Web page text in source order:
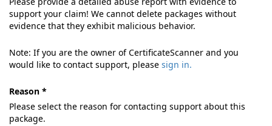
support your claim! We cannot delete packages without
evidence that they exhibit malicious behavior.
Note: If you are the owner of CertificateScanner and you
would like to contact support, please sign in.
Reason *
Please select the reason for contacting support about this
package.